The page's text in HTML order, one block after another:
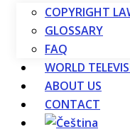
COPYRIGHT
GLOSSARY
FAQ
WORLD
ABOUT US
CONTACT